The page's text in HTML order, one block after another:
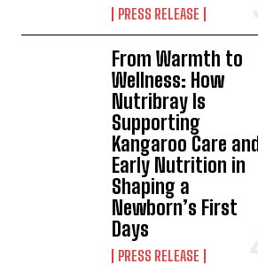
PRESS RELEASE
From Warmth to
Wellness: How
Nutribray Is
Supporting
Kangaroo Care and
Early Nutrition in
Shaping a
Newborn’s First
Days
PRESS RELEASE